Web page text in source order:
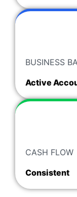
BUSINESS
Active
CASH FLOW
Consistent